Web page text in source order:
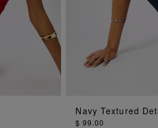
ADD
Navy Textured
$ 99.00